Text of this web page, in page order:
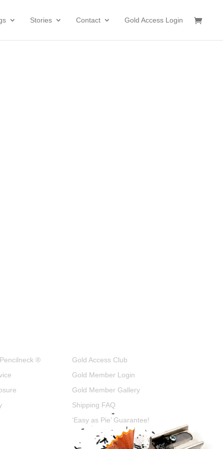
Stories Contact Gold Access Login
®
Gold Access Club
Gold Member Login
Gold Member Gallery
Shipping FAQ
‘Easy as Pie’ Guarantee!